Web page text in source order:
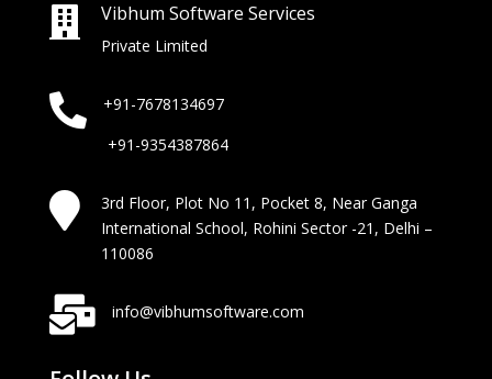
 Vibhum Software Services
Private Limited

+91-7678134697
+91-9354387864

3rd Floor, Plot No 11, Pocket 8, Near Ganga
International School, Rohini Sector -21, Delhi –
110086
 info@vibhumsoftware.com